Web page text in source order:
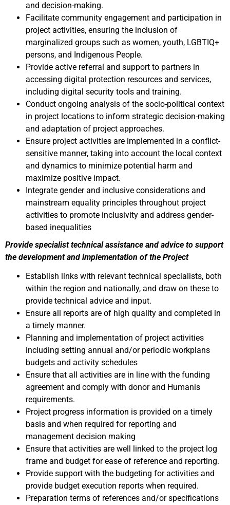
and decision-making.
Facilitate community engagement and participation in
project activities, ensuring the inclusion of
marginalized groups such as women, youth, LGBTIQ+
persons, and Indigenous People.
Provide active referral and support to partners in
accessing digital protection resources and services,
including digital security tools and training.
Conduct ongoing analysis of the socio-political context
in project locations to inform strategic decision-making
and adaptation of project approaches.
Ensure project activities are implemented in a conflict-
sensitive manner, taking into account the local context
and dynamics to minimize potential harm and
maximize positive impact.
Integrate gender and inclusive considerations and
mainstream equality principles throughout project
activities to promote inclusivity and address gender-
based inequalities
Provide specialist technical assistance and advice to support
the development and implementation of the Project
Establish links with relevant technical specialists, both
within the region and nationally, and draw on these to
provide technical advice and input.
Ensure all reports are of high quality and completed in
a timely manner.
Planning and implementation of project activities
including setting annual and/or periodic workplans
budgets and activity schedules
Ensure that all activities are in line with the funding
agreement and comply with donor and Humanis
requirements.
Project progress information is provided on a timely
basis and when required for reporting and
management decision making
Ensure that activities are well linked to the project log
frame and budget for ease of reference and reporting.
Provide support with the budgeting for activities and
provide budget execution reports when required.
Preparation terms of references and/or specifications